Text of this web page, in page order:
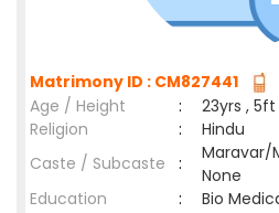
Matrimony ID : CM827441
Age / Height
:
23yrs , 5ft
Religion
:
Hindu
Caste / Subcaste
:
Maravar/
None
Education
:
Bio